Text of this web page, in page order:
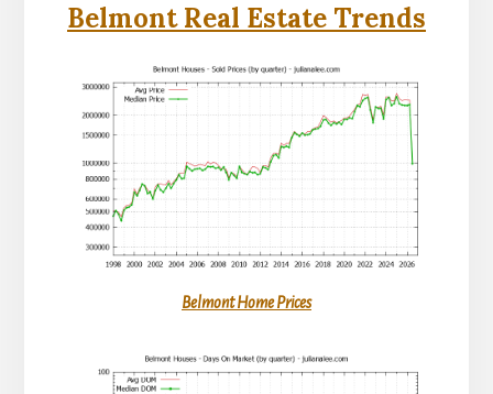
Belmont Real Estate Trends
Belmont Home Prices